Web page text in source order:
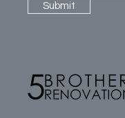
Submit